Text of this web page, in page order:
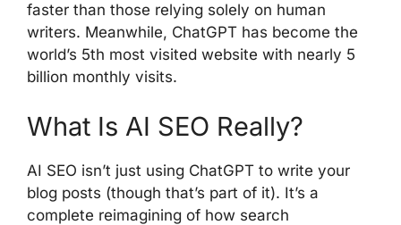
faster than those relying solely on human
writers. Meanwhile, ChatGPT has become the
world’s 5th most visited website with nearly 5
billion monthly visits.
What Is AI SEO Really?
AI SEO isn’t just using ChatGPT to write your
blog posts (though that’s part of it). It’s a
complete reimagining of how search